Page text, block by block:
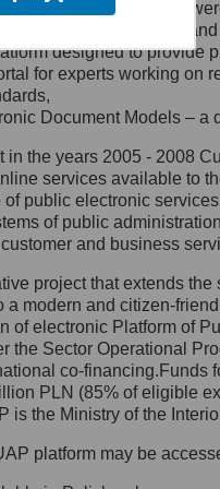
Al.
583
adres:
z
Danych
Inspektora
27,
and services
a method of presenting
designed to provide
for experts working
Document Models –
the years 2005 - 2008
services available to
public electronic
of public
and business
project that extends
a modern and citizen-
of electronic Platform of
the Sector Operational
co-
PLN (85% of eligible
is the Ministry of the
platform may be